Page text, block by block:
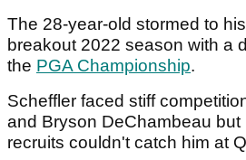
The 28-year-old stormed to
breakout 2022 season with a
the PGA Championship.
Scheffler faced stiff
and Bryson DeChambeau but
recruits couldn't catch him at